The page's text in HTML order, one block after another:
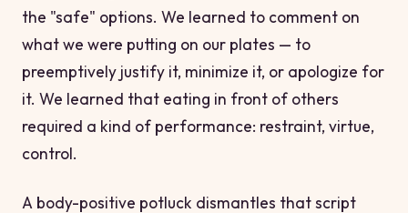
the "safe" options. We learned to comment on
what we were putting on our plates — to
preemptively justify it, minimize it, or apologize for
it. We learned that eating in front of others
required a kind of performance: restraint, virtue,
control.
A body-positive potluck dismantles that script